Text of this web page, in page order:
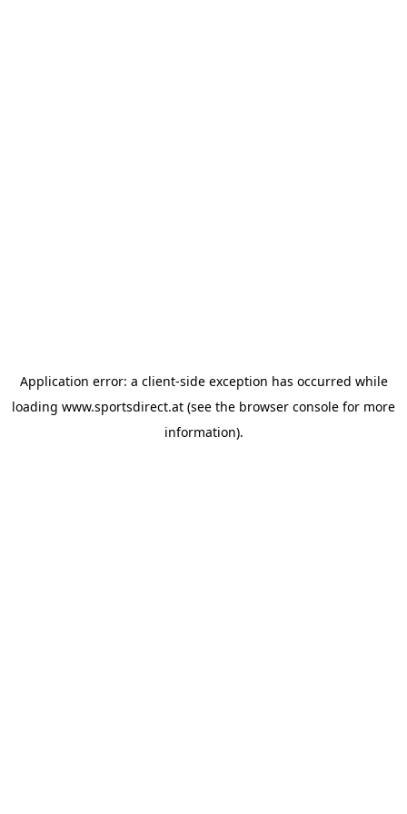
Application error: a client-side exception has occurred while
loading www.sportsdirect.at (see the browser console for more
information).